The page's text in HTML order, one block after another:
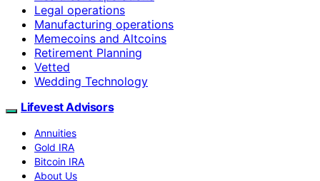
Legal operations
Manufacturing operations
Memecoins and Altcoins
Retirement Planning
Vetted
Wedding Technology
Lifevest Advisors
Annuities
Gold IRA
Bitcoin IRA
About Us